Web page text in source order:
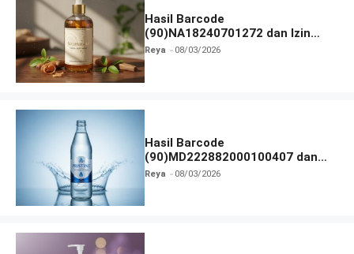
Hasil Barcode
(90)NA18240701272 dan Izin
BPOM
Reya 08/03/2026
Hasil Barcode
(90)MD222882000100407 dan
Izin BPOM
Reya 08/03/2026